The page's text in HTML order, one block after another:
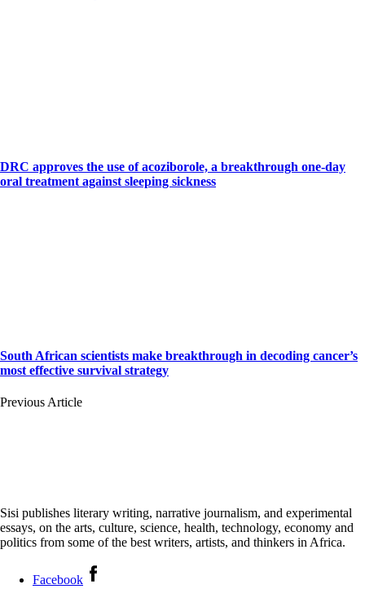
DRC approves the use of acoziborole, a breakthrough one-day
oral treatment against sleeping sickness
South African scientists make breakthrough in decoding cancer’s
most effective survival strategy
Previous Article
Sisi publishes literary writing, narrative journalism, and experimental
essays, on the arts, culture, science, health, technology, economy and
politics from some of the best writers, artists, and thinkers in Africa.
Facebook